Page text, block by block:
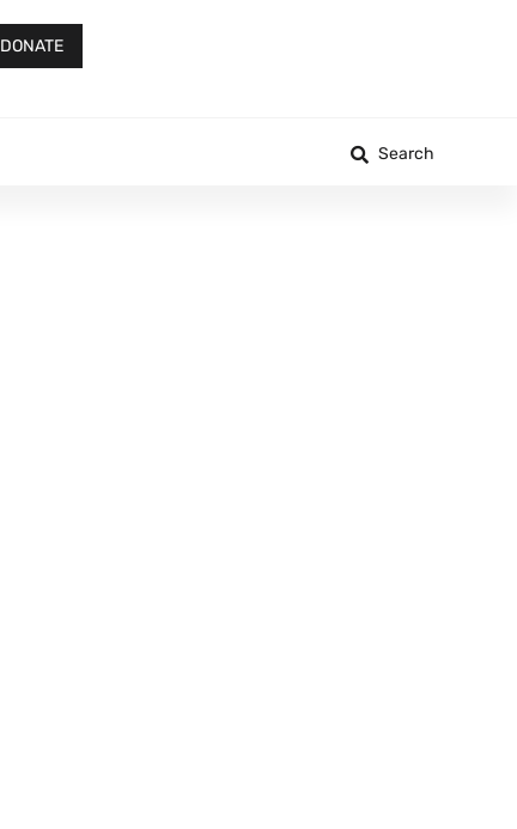
DONATE
Search